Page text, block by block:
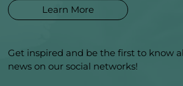
Learn More
Get inspired and be the first to know
news on our social networks!